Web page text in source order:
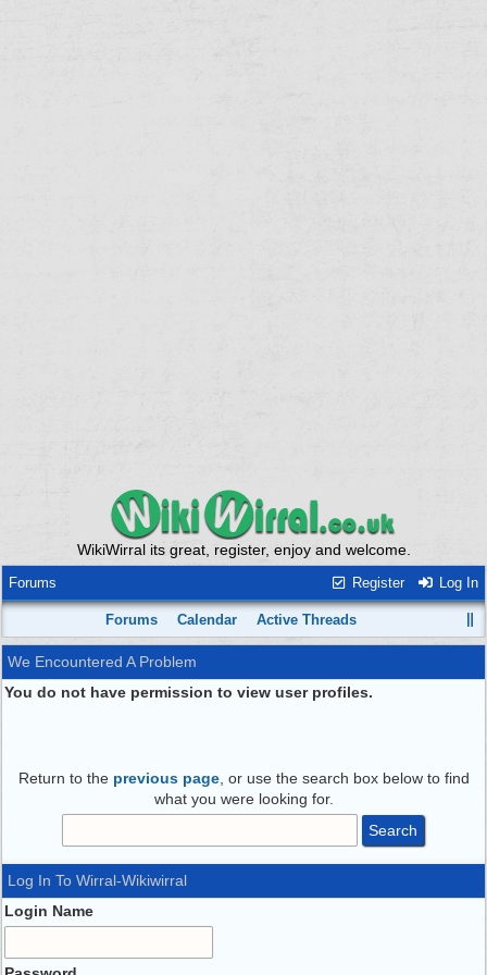
WikiWirral its great, register, enjoy and welcome.
Register Log In
Forums
Forums Calendar Active Threads
We Encountered A Problem
You do not have permission to view user profiles.
Return to the previous page, or use the search box below to find
what you were looking for.
Log In To Wirral-Wikiwirral
Login Name